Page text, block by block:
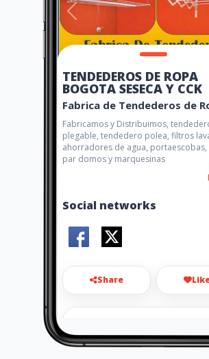
TENDEDEROS DE ROPA
BOGOTA SESECA Y CCK
Fabrica de Tendederos de
Fabricamos y Distribuimos,
plegable, tendedero polea, filtros
ahorradores de agua,
par domos y marquesinas
Social networks
Share